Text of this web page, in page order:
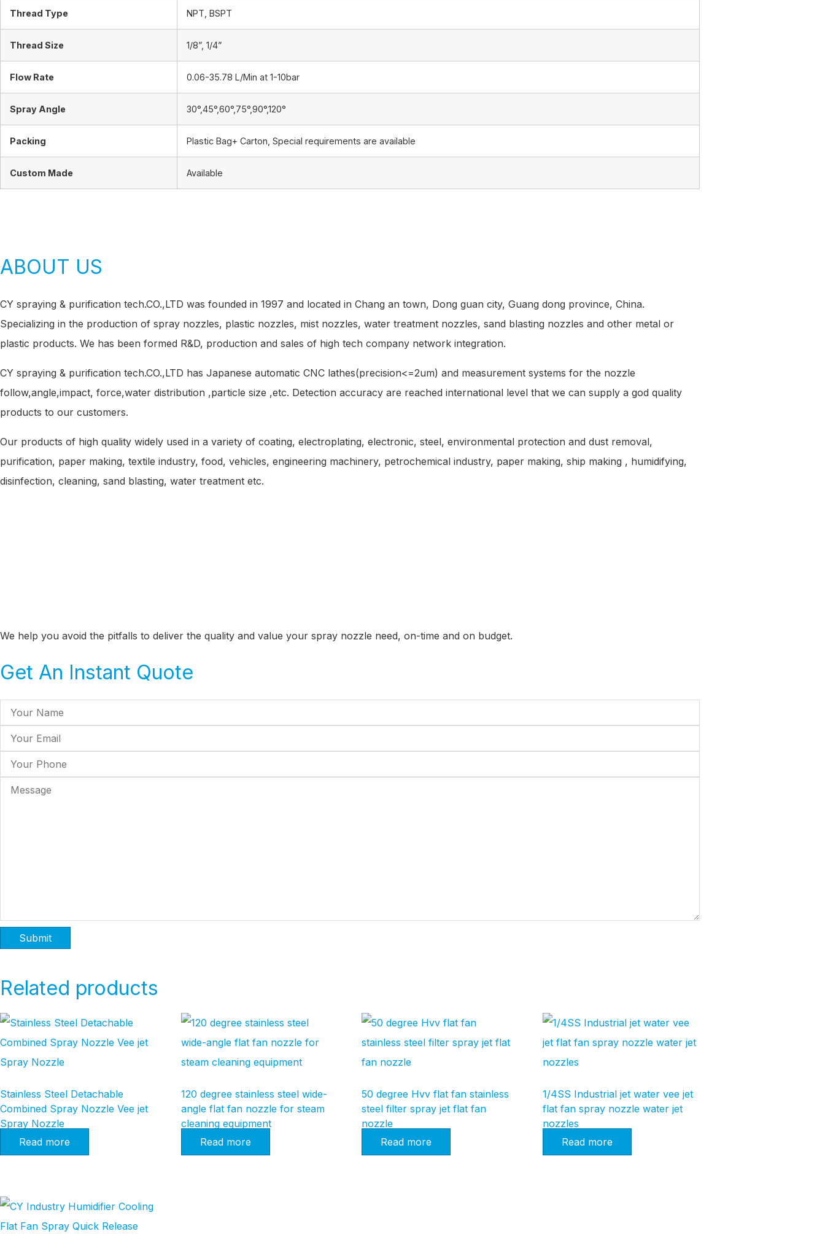
Thread Type NPT, BSPT
Thread Size 1/8”, 1/4”
Flow Rate 0.06-35.78 L/Min at 1-10bar
Spray Angle 30°,45°,60°,75°,90°,120°
Packing Plastic Bag+ Carton, Special requirements are available
Custom Made Available
ABOUT US
CY spraying & purification tech.CO.,LTD was founded in 1997 and located in Chang an town, Dong guan city, Guang dong province, China.
Specializing in the production of spray nozzles, plastic nozzles, mist nozzles, water treatment nozzles, sand blasting nozzles and other metal or
plastic products. We has been formed R&D, production and sales of high tech company network integration.
CY spraying & purification tech.CO.,LTD has Japanese automatic CNC lathes(precision<=2um) and measurement systems for the nozzle
follow,angle,impact, force,water distribution ,particle size ,etc. Detection accuracy are reached international level that we can supply a god quality
products to our customers.
Our products of high quality widely used in a variety of coating, electroplating, electronic, steel, environmental protection and dust removal,
purification, paper making, textile industry, food, vehicles, engineering machinery, petrochemical industry, paper making, ship making , humidifying,
disinfection, cleaning, sand blasting, water treatment etc.
We help you avoid the pitfalls to deliver the quality and value your spray nozzle need, on-time and on budget.
Get An Instant Quote
Submit
Related products
Stainless Steel Detachable
Combined Spray Nozzle Vee jet
Spray Nozzle
Read more
120 degree stainless steel wide-
angle flat fan nozzle for steam
cleaning equipment
Read more
50 degree Hvv flat fan stainless
steel filter spray jet flat fan
nozzle
Read more
1/4SS Industrial jet water vee jet
flat fan spray nozzle water jet
nozzles
Read more